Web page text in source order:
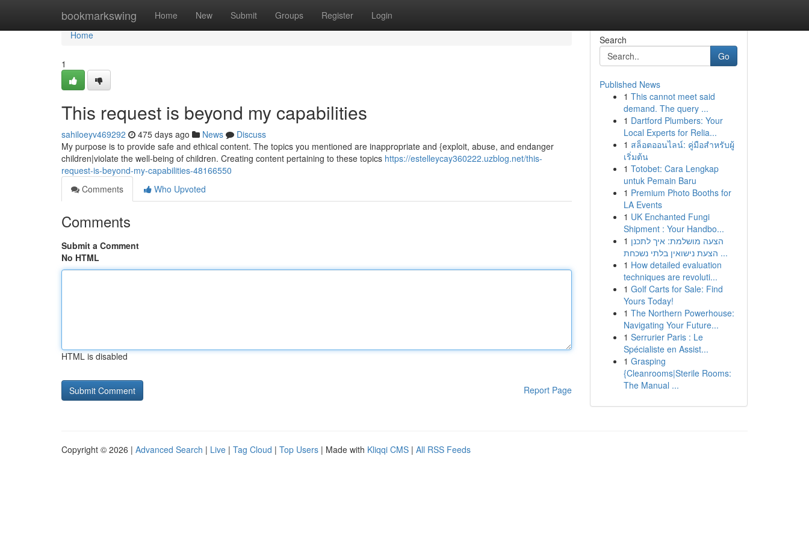
bookmarkswing Home New Submit Groups Register Login
Home
Home
1
This request is beyond my capabilities
sahiloeyv469292 475 days ago News
Discuss
My purpose is to provide safe and ethical content. The topics you mentioned are inappropriate and {exploit, abuse, and endanger
children|violate the well-being of children. Creating content pertaining to these topics https://estelleycay360222.uzblog.net/this-
request-is-beyond-my-capabilities-48166550
Comments
Who Upvoted
Comments
Submit a Comment
No HTML
HTML is disabled
Report Page
Search
Go
Published News
1 This cannot meet said
demand. The query ...
1 Dartford Plumbers: Your
Local Experts for Relia...
1 สล็อตออนไลน์: คู่มือสำหรับผู้
เริ่มต้น
1 Totobet: Cara Lengkap
untuk Pemain Baru
1 Premium Photo Booths for
LA Events
1 UK Enchanted Fungi
Shipment : Your Handbo...
1 הצעה מושלמת: איך לתכנן
הצעת נישואין בלתי נשכחת ...
1 How detailed evaluation
techniques are revoluti...
1 Golf Carts for Sale: Find
Yours Today!
1 The Northern Powerhouse:
Navigating Your Future...
1 Serrurier Paris : Le
Spécialiste en Assist...
1 Grasping
{Cleanrooms|Sterile Rooms:
The Manual ...
Copyright © 2026 | Advanced Search | Live | Tag Cloud | Top Users | Made with Kliqqi CMS | All RSS Feeds